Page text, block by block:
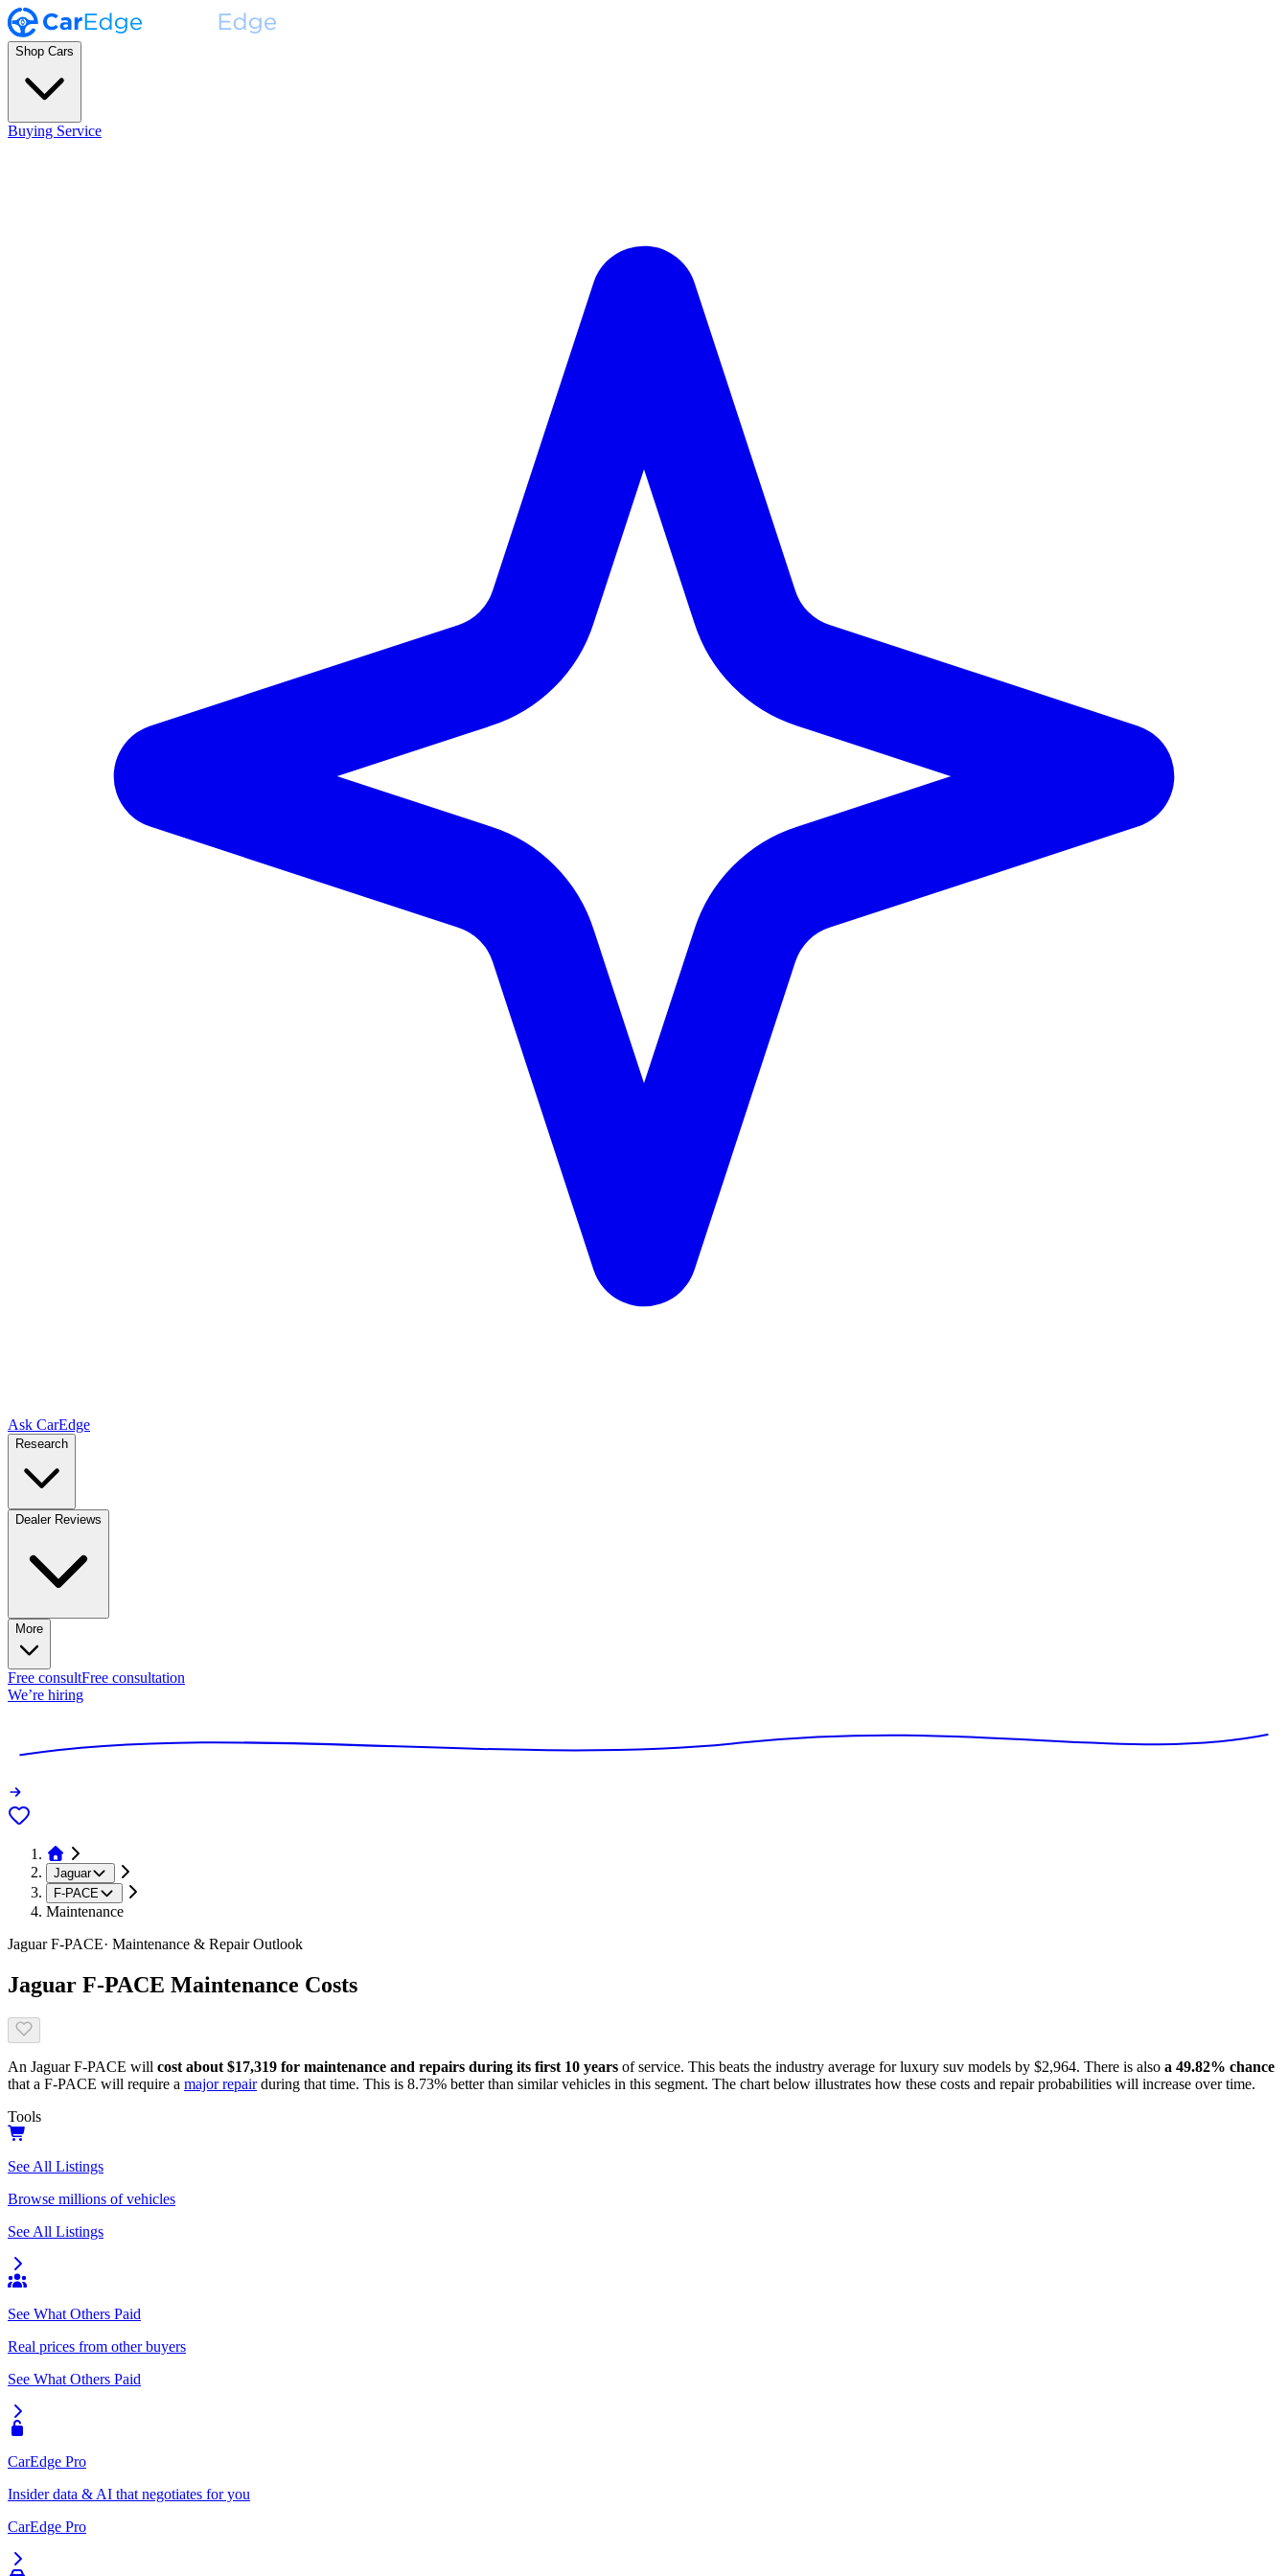
Shop Cars
Buying Service
Ask CarEdge
Research
Dealer Reviews
More
Free consultFree consultation
We’re hiring
Jaguar
F-PACE
Maintenance
Jaguar F-PACE· Maintenance & Repair Outlook
Jaguar F-PACE Maintenance Costs
An Jaguar F-PACE will cost about $17,319 for maintenance and repairs during its first 10 years of service. This beats the industry average forluxury suv models by $2,964. There is also a 49.82% chance
that a F-PACE will require a major repair during that time. This is 8.73% betterthan similar vehicles in this segment. The chart below illustrates how these costs and repair probabilities will increase over time.
Tools
See All Listings
Browse millions of vehicles
See All Listings
See What Others Paid
Real prices from other buyers
See What Others Paid
CarEdge Pro
Insider data & AI that negotiates for you
CarEdge Pro